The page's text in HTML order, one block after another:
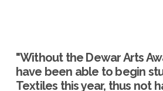
"Without the Dewar Arts
have been able to begin
Textiles this year, thus not